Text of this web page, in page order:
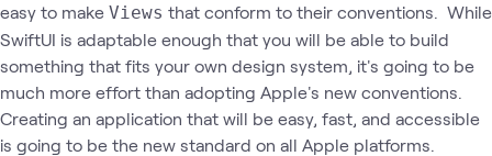
easy to make Views that conform to their conventions. While
SwiftUI is adaptable enough that you will be able to build
something that fits your own design system, it's going to be
much more effort than adopting Apple's new conventions.
Creating an application that will be easy, fast, and accessible
is going to be the new standard on all Apple platforms.